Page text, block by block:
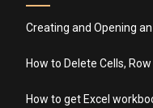
Creating and Opening
How to Delete Cells,
How to get Excel